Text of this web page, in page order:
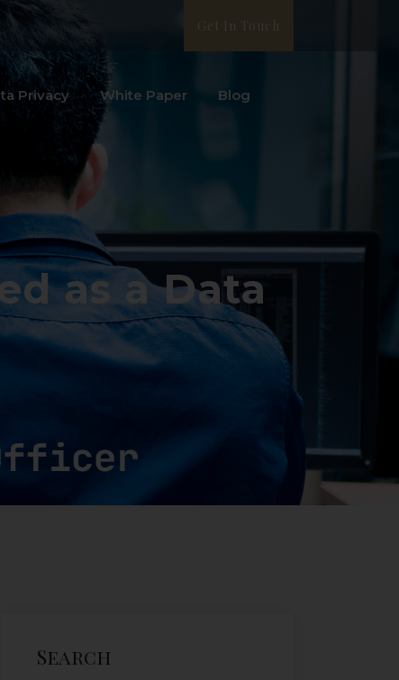
Get In Touch
Privacy White Paper Blog
as a Data
Search